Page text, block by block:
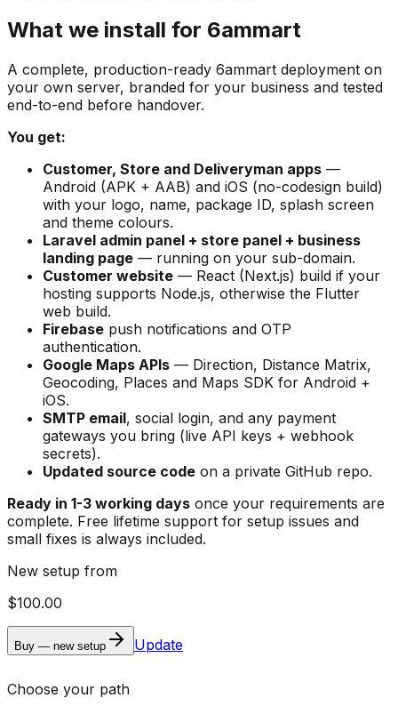
What we install for 6ammart
A complete, production-ready 6ammart deployment on
your own server, branded for your business and tested
end-to-end before handover.
You get:
Customer, Store and Deliveryman apps —
Android (APK + AAB) and iOS (no-codesign build)
with your logo, name, package ID, splash screen
and theme colours.
Laravel admin panel + store panel + business
landing page — running on your sub-domain.
Customer website — React (Next.js) build if your
hosting supports Node.js, otherwise the Flutter
web build.
Firebase push notifications and OTP
authentication.
Google Maps APIs — Direction, Distance Matrix,
Geocoding, Places and Maps SDK for Android +
iOS.
SMTP email, social login, and any payment
gateways you bring (live API keys + webhook
secrets).
Updated source code on a private GitHub repo.
Ready in 1-3 working days once your requirements are
complete. Free lifetime support for setup issues and
small fixes is always included.
New setup from
$100.00
Buy — new setup Update
Choose your path